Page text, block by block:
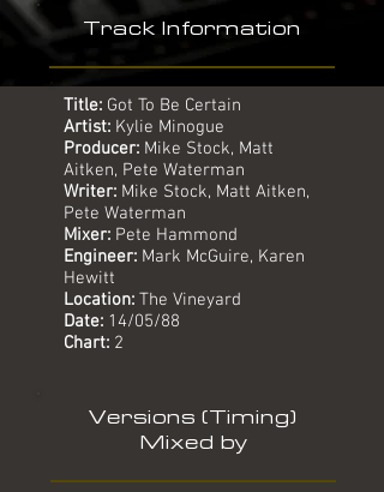
Track Information
Title: Got To Be Certain
Artist: Kylie Minogue
Producer: Mike Stock, Matt
Aitken, Pete Waterman
Writer: Mike Stock, Matt Aitken,
Pete Waterman
Mixer: Pete Hammond
Engineer: Mark McGuire, Karen
Hewitt
Location: The Vineyard
Date: 14/05/88
Chart: 2
Versions (Timing)
Mixed by